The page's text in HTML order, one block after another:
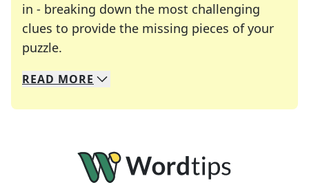
in - breaking down the most challenging
clues to provide the missing pieces of your
puzzle.
We specialize in solving many of your favorite
Whether you're a daily crossword enthusiast or
READ MORE